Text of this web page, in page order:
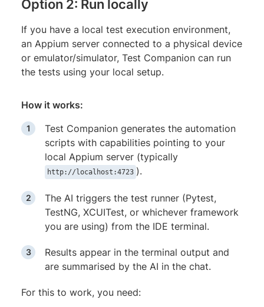
Option 2: Run locally
If you have a local test execution environment,
an Appium server connected to a physical device
or emulator/simulator, Test Companion can run
the tests using your local setup.
How it works:
Test Companion generates the automation
scripts with capabilities pointing to your
local Appium server (typically
http://localhost:4723 ).
The AI triggers the test runner (Pytest,
TestNG, XCUITest, or whichever framework
you are using) from the IDE terminal.
Results appear in the terminal output and
are summarised by the AI in the chat.
For this to work, you need: